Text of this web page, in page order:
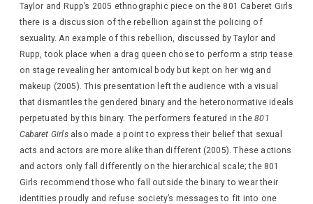
Taylor and Rupp’s 2005 ethnographic piece on the 801 Caberet Girls
there is a discussion of the rebellion against the policing of
sexuality. An example of this rebellion, discussed by Taylor and
Rupp, took place when a drag queen chose to perform a strip tease
on stage revealing her antomical body but kept on her wig and
makeup (2005). This presentation left the audience with a visual
that dismantles the gendered binary and the heteronormative ideals
perpetuated by this binary. The performers featured in the801
Cabaret Girls also made a point to express their belief that sexual
acts and actors are more alike than different (2005). These actions
and actors only fall differently on the hierarchical scale; the 801
Girls recommend those who fall outside the binary to wear their
identities proudly and refuse society’s messages to fit into one